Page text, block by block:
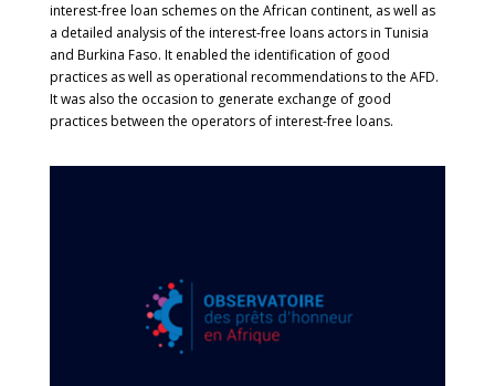
interest-free loan schemes on the African continent, as well as
a detailed analysis of the interest-free loans actors in Tunisia
and Burkina Faso. It enabled the identification of good
practices as well as operational recommendations to the AFD.
It was also the occasion to generate exchange of good
practices between the operators of interest-free loans.